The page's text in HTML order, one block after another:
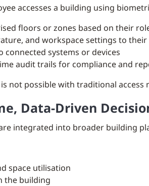
accesses a building using
floors or zones based on their
and workspace settings to their
connected systems or devices
audit trails for compliance and
not possible with traditional
Data-Driven
integrated into broader building
space utilisation
the building